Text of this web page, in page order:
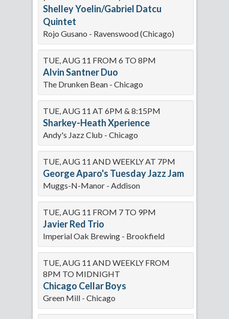
Shelley Yoelin/Gabriel Datcu
Quintet
Rojo Gusano - Ravenswood (Chicago)
TUE, AUG 11 FROM 6 TO 8PM
Alvin Santner Duo
The Drunken Bean - Chicago
TUE, AUG 11 AT 6PM & 8:15PM
Sharkey-Heath Xperience
Andy's Jazz Club - Chicago
TUE, AUG 11 AND WEEKLY AT 7PM
George Aparo's Tuesday Jazz Jam
Muggs-N-Manor - Addison
TUE, AUG 11 FROM 7 TO 9PM
Javier Red Trio
Imperial Oak Brewing - Brookfield
TUE, AUG 11 AND WEEKLY FROM
8PM TO MIDNIGHT
Chicago Cellar Boys
Green Mill - Chicago